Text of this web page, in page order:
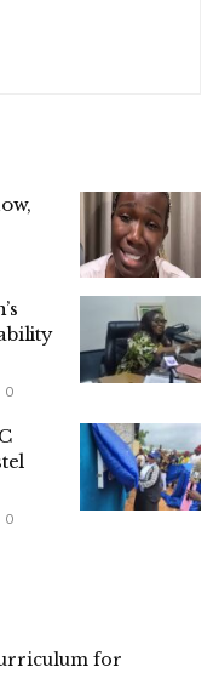
0
0
for